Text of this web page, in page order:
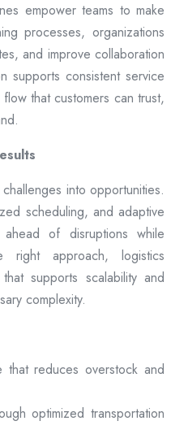
empower teams to make
processes, organizations
and improve collaboration
supports consistent service
that customers can trust,
into opportunities.
scheduling, and adaptive
of disruptions while
right approach, logistics
supports scalability and
complexity.
that reduces overstock and
optimized transportation